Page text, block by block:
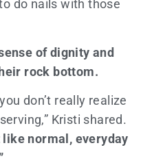
do nails with those
of dignity and
rock bottom.
don’t really realize
Kristi shared.
normal, everyday